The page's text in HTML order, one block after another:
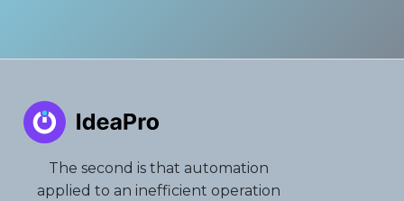
The second is that automation
applied to an inefficient operation